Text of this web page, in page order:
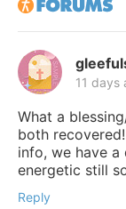
11 days
What a
both
info, we have a
energetic still
Reply